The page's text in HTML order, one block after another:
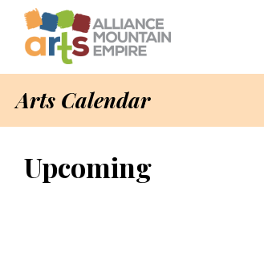
Arts Calendar
Upcoming